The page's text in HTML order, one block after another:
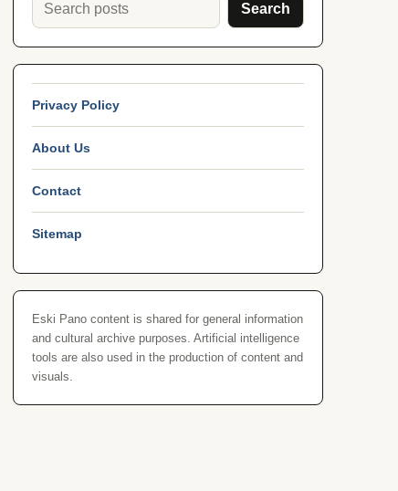
Search
Privacy Policy
About Us
Contact
Sitemap
Eski Pano content is shared for general information
and cultural archive purposes. Artificial intelligence
tools are also used in the production of content and
visuals.